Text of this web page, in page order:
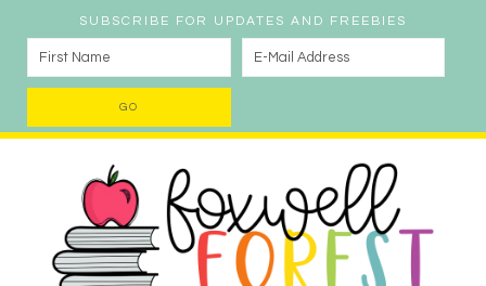
SUBSCRIBE FOR UPDATES AND FREEBIES